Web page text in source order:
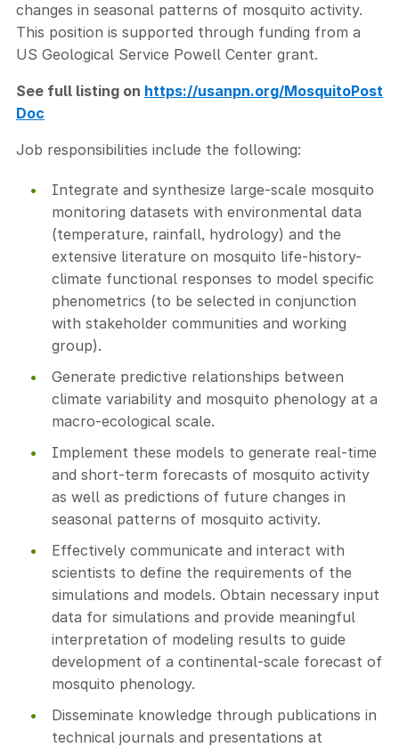
changes in seasonal patterns of mosquito activity.
This position is supported through funding from a
US Geological Service Powell Center grant.
See full listing on https://usanpn.org/MosquitoPost
Doc
Job responsibilities include the following:
Integrate and synthesize large-scale mosquito
monitoring datasets with environmental data
(temperature, rainfall, hydrology) and the
extensive literature on mosquito life-history-
climate functional responses to model specific
phenometrics (to be selected in conjunction
with stakeholder communities and working
group).
Generate predictive relationships between
climate variability and mosquito phenology at a
macro-ecological scale.
Implement these models to generate real-time
and short-term forecasts of mosquito activity
as well as predictions of future changes in
seasonal patterns of mosquito activity.
Effectively communicate and interact with
scientists to define the requirements of the
simulations and models. Obtain necessary input
data for simulations and provide meaningful
interpretation of modeling results to guide
development of a continental-scale forecast of
mosquito phenology.
Disseminate knowledge through publications in
technical journals and presentations at